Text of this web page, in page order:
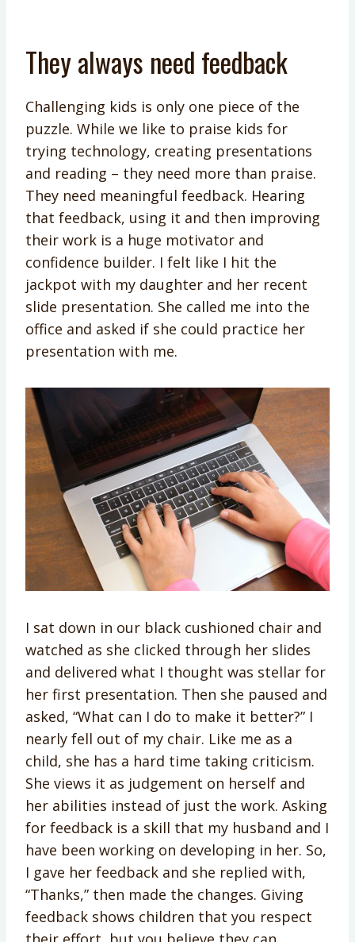
They always need feedback
Challenging kids is only one piece of the
puzzle. While we like to praise kids for
trying technology, creating presentations
and reading – they need more than praise.
They need meaningful feedback. Hearing
that feedback, using it and then improving
their work is a huge motivator and
confidence builder. I felt like I hit the
jackpot with my daughter and her recent
slide presentation. She called me into the
office and asked if she could practice her
presentation with me.
I sat down in our black cushioned chair and
watched as she clicked through her slides
and delivered what I thought was stellar for
her first presentation. Then she paused and
asked, “What can I do to make it better?” I
nearly fell out of my chair. Like me as a
child, she has a hard time taking criticism.
She views it as judgement on herself and
her abilities instead of just the work. Asking
for feedback is a skill that my husband and I
have been working on developing in her. So,
I gave her feedback and she replied with,
“Thanks,” then made the changes. Giving
feedback shows children that you respect